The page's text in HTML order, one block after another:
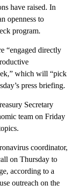
have raised. In
openness to
program.
“engaged directly
which will “pick
press briefing.
Secretary
team on Friday
coordinator,
on Thursday to
according to a
outreach on the